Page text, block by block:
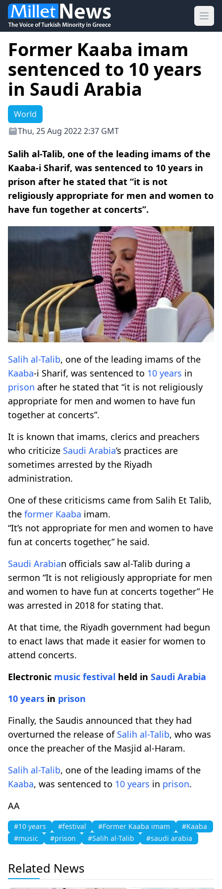
Former Kaaba imam
sentenced to 10 years
in Saudi Arabia
World
Thu, 25 Aug 2022 2:37 GMT
Salih al-Talib, one of the leading imams of the
Kaaba-i Sharif, was sentenced to 10 years in
prison after he stated that “it is not
religiously appropriate for men and women to
have fun together at concerts”.
Salih al-Talib, one of the leading imams of the
Kaaba-i Sharif, was sentenced to 10 years in
prison after he stated that “it is not religiously
appropriate for men and women to have fun
together at concerts”.
It is known that imams, clerics and preachers
who criticize Saudi Arabia’s practices are
sometimes arrested by the Riyadh
administration.
One of these criticisms came from Salih Et Talib,
the former Kaaba imam.
“It’s not appropriate for men and women to have
fun at concerts together,” he said.
Saudi Arabian officials saw al-Talib during a
sermon “It is not religiously appropriate for men
and women to have fun at concerts together” He
was arrested in 2018 for stating that.
At that time, the Riyadh government had begun
to enact laws that made it easier for women to
attend concerts.
Electronic music festival held in Saudi Arabia
10 years in prison
Finally, the Saudis announced that they had
overturned the release of Salih al-Talib, who was
once the preacher of the Masjid al-Haram.
Salih al-Talib, one of the leading imams of the
Kaaba, was sentenced to 10 years in prison.
AA
#10 years #festival #Former Kaaba imam
#Kaaba
#music
#prison #Salih al-Talib #saudi arabia
Related News